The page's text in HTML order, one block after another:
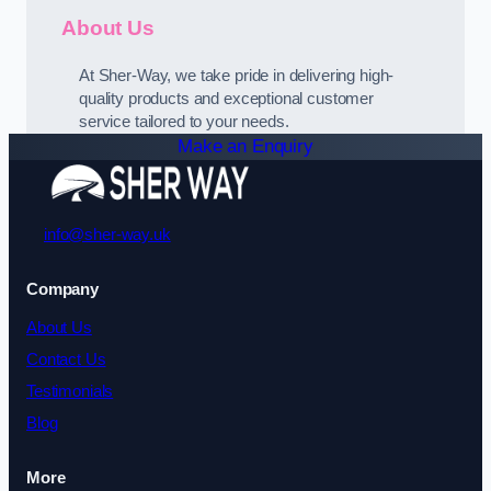
About Us
At Sher-Way, we take pride in delivering high-
quality products and exceptional customer
service tailored to your needs.
Make an Enquiry
info@sher-way.uk
Company
About Us
Contact Us
Testimonials
Blog
More